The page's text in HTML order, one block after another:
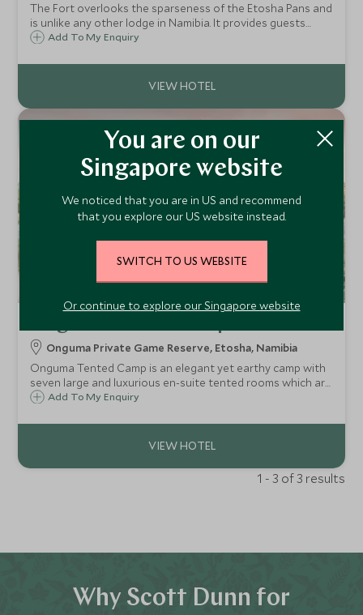
The Fort overlooks the sparseness of the Etosha Pans and
is unlike any other lodge in Namibia. It provides guests
probably one of the best sunset views in the whole of
incredible wildlife.
Add To My Enquiry
Onguma Private Game Reserve, Etosha, Namibia
Onguma Tented Camp is an elegant yet earthy camp with
seven large and luxurious en-suite tented rooms which are
the ultimate in safari chic, and are found on the private
Add To My Enquiry
1 - 3 of 3 results
Why Scott Dunn for
You are on our
Singapore website
We noticed that you are in US and recommend
that you explore our US website instead.
SWITCH TO US WEBSITE
Or continue to explore our Singapore website